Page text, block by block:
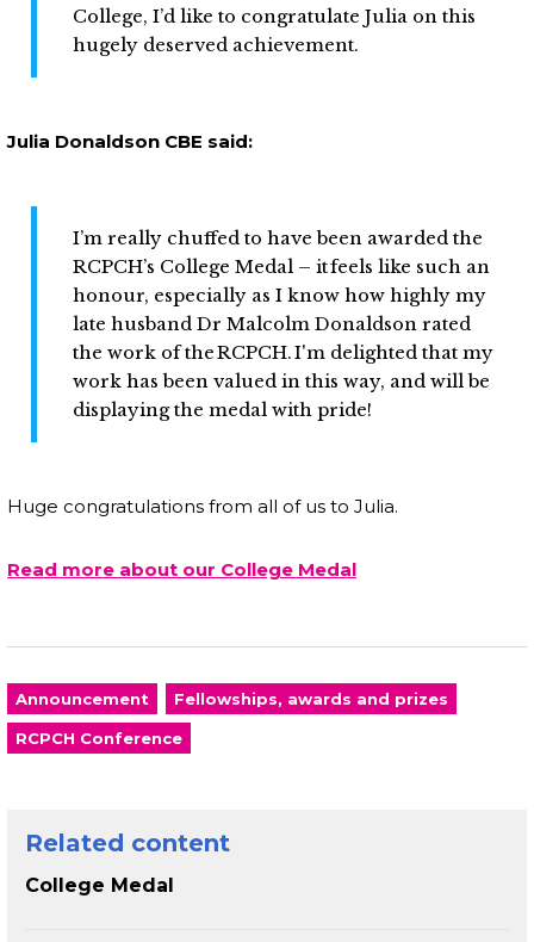
College, I’d like to congratulate Julia on this
hugely deserved achievement.
Julia Donaldson CBE said:
I’m really chuffed to have been awarded the
RCPCH’s College Medal – it feels like such an
honour, especially as I know how highly my
late husband Dr Malcolm Donaldson rated
the work of the RCPCH. I'm delighted that my
work has been valued in this way, and will be
displaying the medal with pride!
Huge congratulations from all of us to Julia.
Read more about our College Medal
Announcement Fellowships, awards and prizes
RCPCH Conference
Related content
College Medal